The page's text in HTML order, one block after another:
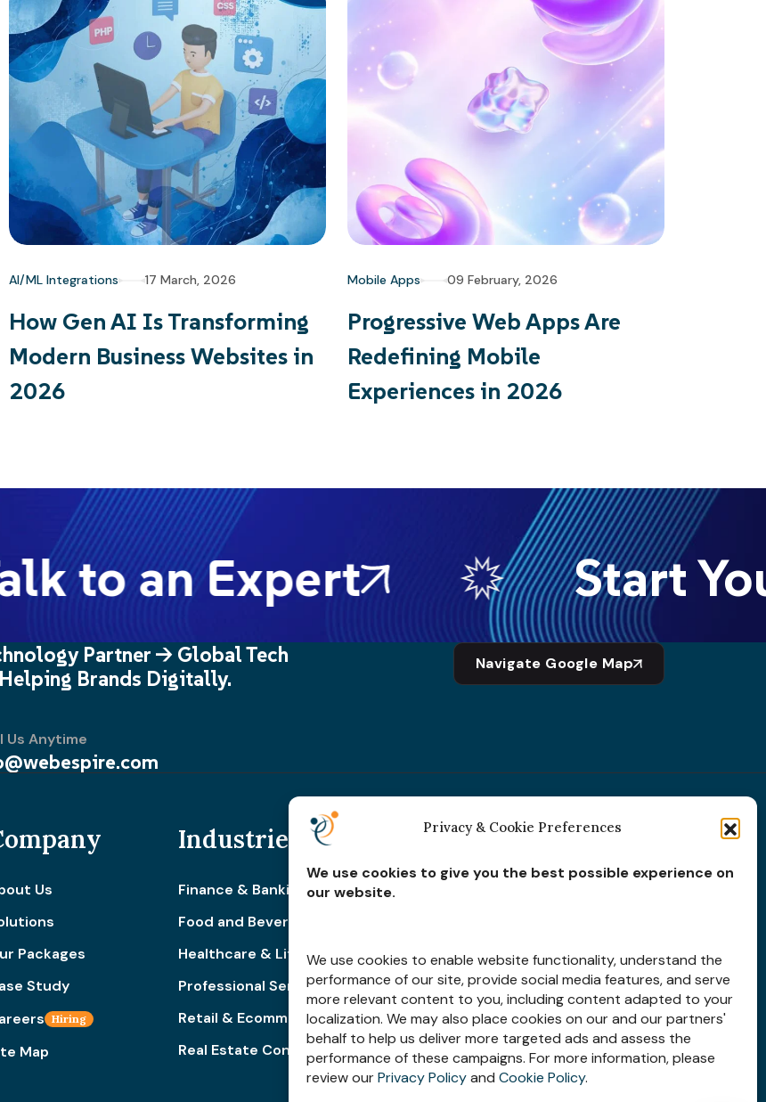
Privacy & Cookie Preferences
We use cookies to give you the best possible experience on
our website.
We use cookies to enable website functionality, understand the
performance of our site, provide social media features, and serve
more relevant content to you, including content adapted to your
localization. We may also place cookies on our and our partners'
behalf to help us deliver more targeted ads and assess the
performance of these campaigns. For more information, please
review ourPrivacy Policyand Cookie Policy.
AI/ML Integrations 17 March, 2026
How Gen AI Is Transforming
Modern Business Websites in
2026
Mobile Apps 09 February, 2026
Progressive Web Apps Are
Redefining Mobile
Experiences in 2026
to an Expert Start
Partner -> Global Tech
Brands Digitally.
Us Anytime
Navigate Google Map
Us
Packages
Study
Hiring
Map
Industries
Finance & Banking
Food and Beverage
Healthcare & Lifestyle
Professional Services
Retail & Ecommerce
Real Estate Construction
Subscribe for
Insights
Let’s Stay Connected